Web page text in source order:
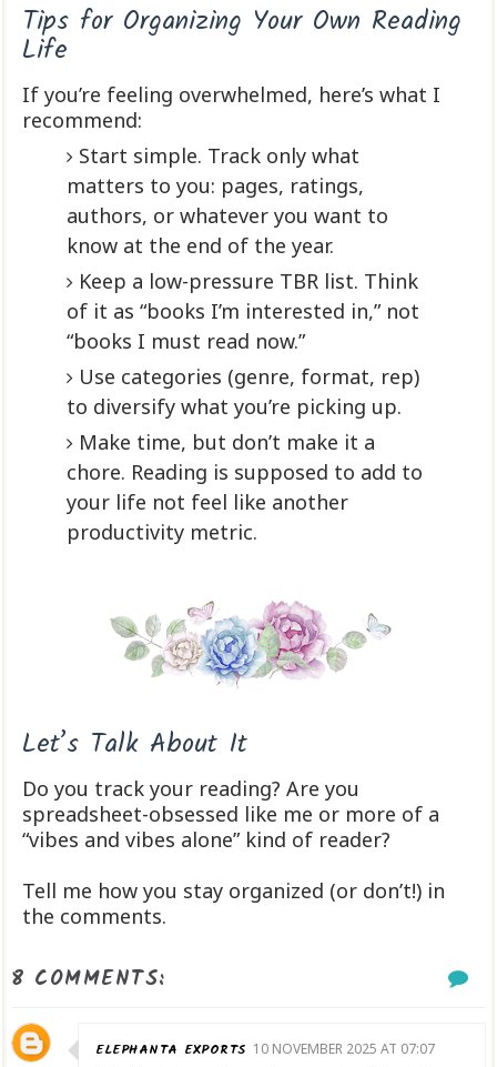
Tips for Organizing Your Own Reading
Life
If you’re feeling overwhelmed, here’s what I
recommend:
Start simple. Track only what
matters to you: pages, ratings,
authors, or whatever you want to
know at the end of the year.
Keep a low-pressure TBR list. Think
of it as “books I’m interested in,” not
“books I must read now.”
Use categories (genre, format, rep)
to diversify what you’re picking up.
Make time, but don’t make it a
chore. Reading is supposed to add to
your life not feel like another
productivity metric.
Let’s Talk About It
Do you track your reading? Are you
spreadsheet-obsessed like me or more of a
“vibes and vibes alone” kind of reader?
Tell me how you stay organized (or don’t!) in
the comments.
8 COMMENTS:
ELEPHANTA EXPORTS 10 NOVEMBER 2025 AT 07:07